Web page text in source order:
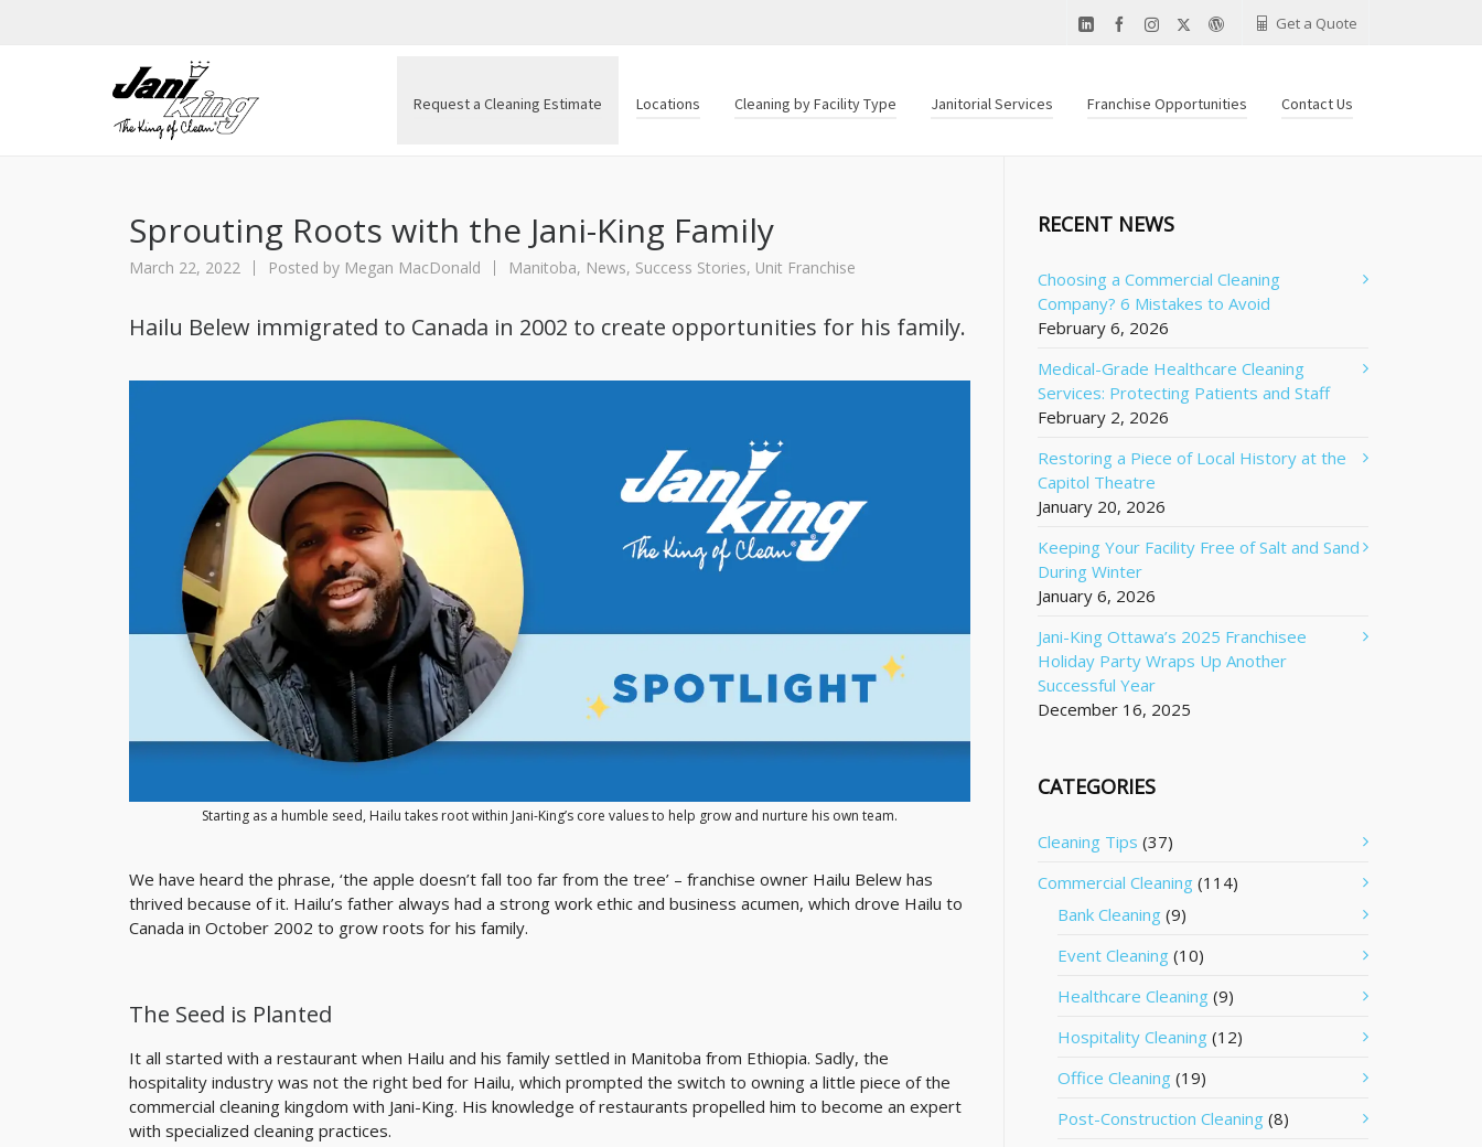
Get a Quote
Request a Cleaning Estimate Locations Cleaning by Facility Type Janitorial Services Franchise Opportunities Contact Us
Sprouting Roots with the Jani-King Family
March 22, 2022 Posted by Megan MacDonald Manitoba, News, Success Stories, Unit Franchise
Hailu Belew immigrated to Canada in 2002 to create opportunities for his family.
Starting as a humble seed, Hailu takes root within Jani-King’s core values to help grow and nurture his own team.
We have heard the phrase, ‘the apple doesn’t fall too far from the tree’ – franchise owner Hailu Belew has
thrived because of it. Hailu’s father always had a strong work ethic and business acumen, which drove Hailu to
Canada in October 2002 to grow roots for his family.
The Seed is Planted
It all started with a restaurant when Hailu and his family settled in Manitoba from Ethiopia. Sadly, the
hospitality industry was not the right bed for Hailu, which prompted the switch to owning a little piece of the
commercial cleaning kingdom with Jani-King. His knowledge of restaurants propelled him to become an expert
with specialized cleaning practices.
RECENT NEWS
Choosing a Commercial Cleaning
Company? 6 Mistakes to Avoid
February 6, 2026
Medical-Grade Healthcare Cleaning
Services: Protecting Patients and Staff
February 2, 2026
Restoring a Piece of Local History at the
Capitol Theatre
January 20, 2026
Keeping Your Facility Free of Salt and Sand
During Winter
January 6, 2026
Jani-King Ottawa’s 2025 Franchisee
Holiday Party Wraps Up Another
Successful Year
December 16, 2025
CATEGORIES
Cleaning Tips (37)
Commercial Cleaning (114)
Bank Cleaning (9)
Event Cleaning (10)
Healthcare Cleaning (9)
Hospitality Cleaning (12)
Office Cleaning (19)
Post-Construction Cleaning (8)